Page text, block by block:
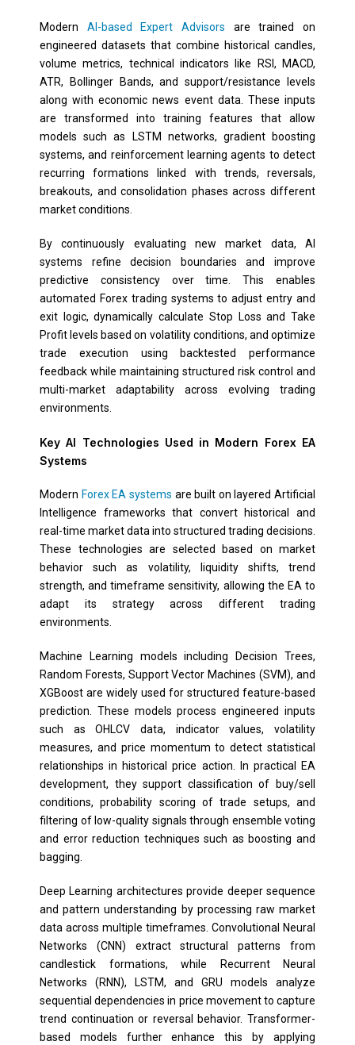
Modern AI-based Expert Advisors are trained on
engineered datasets that combine historical candles,
volume metrics, technical indicators like RSI, MACD,
ATR, Bollinger Bands, and support/resistance levels
along with economic news event data. These inputs
are transformed into training features that allow
models such as LSTM networks, gradient boosting
systems, and reinforcement learning agents to detect
recurring formations linked with trends, reversals,
breakouts, and consolidation phases across different
market conditions.
By continuously evaluating new market data, AI
systems refine decision boundaries and improve
predictive consistency over time. This enables
automated Forex trading systems to adjust entry and
exit logic, dynamically calculate Stop Loss and Take
Profit levels based on volatility conditions, and optimize
trade execution using backtested performance
feedback while maintaining structured risk control and
multi-market adaptability across evolving trading
environments.
Key AI Technologies Used in Modern Forex EA
Systems
Modern Forex EA systems are built on layered Artificial
Intelligence frameworks that convert historical and
real-time market data into structured trading decisions.
These technologies are selected based on market
behavior such as volatility, liquidity shifts, trend
strength, and timeframe sensitivity, allowing the EA to
adapt its strategy across different trading
environments.
Machine Learning models including Decision Trees,
Random Forests, Support Vector Machines (SVM), and
XGBoost are widely used for structured feature-based
prediction. These models process engineered inputs
such as OHLCV data, indicator values, volatility
measures, and price momentum to detect statistical
relationships in historical price action. In practical EA
development, they support classification of buy/sell
conditions, probability scoring of trade setups, and
filtering of low-quality signals through ensemble voting
and error reduction techniques such as boosting and
bagging.
Deep Learning architectures provide deeper sequence
and pattern understanding by processing raw market
data across multiple timeframes. Convolutional Neural
Networks (CNN) extract structural patterns from
candlestick formations, while Recurrent Neural
Networks (RNN), LSTM, and GRU models analyze
sequential dependencies in price movement to capture
trend continuation or reversal behavior. Transformer-
based models further enhance this by applying